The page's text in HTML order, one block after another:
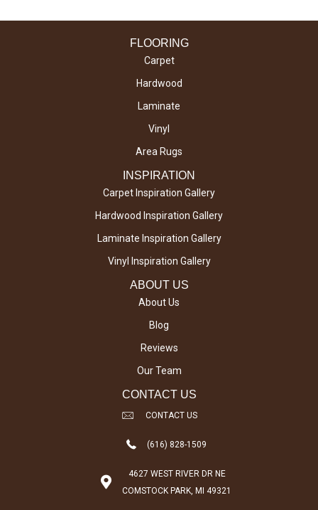
FLOORING
Carpet
Hardwood
Laminate
Vinyl
Area Rugs
INSPIRATION
Carpet Inspiration Gallery
Hardwood Inspiration Gallery
Laminate Inspiration Gallery
Vinyl Inspiration Gallery
ABOUT US
About Us
Blog
Reviews
Our Team
CONTACT US
CONTACT US
(616) 828-1509
4627 WEST RIVER DR NE
COMSTOCK PARK, MI 49321